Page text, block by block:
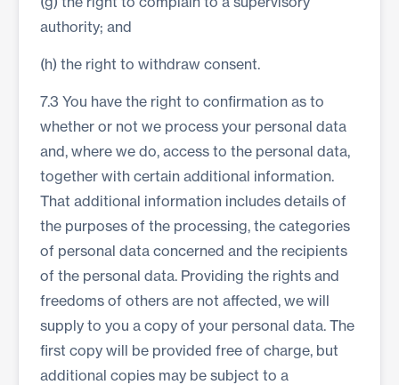
authority; and
(h) the right to withdraw consent.
7.3 You have the right to confirmation as to
whether or not we process your personal data
and, where we do, access to the personal data,
together with certain additional information.
That additional information includes details of
the purposes of the processing, the categories
of personal data concerned and the recipients
of the personal data. Providing the rights and
freedoms of others are not affected, we will
supply to you a copy of your personal data. The
first copy will be provided free of charge, but
additional copies may be subject to a